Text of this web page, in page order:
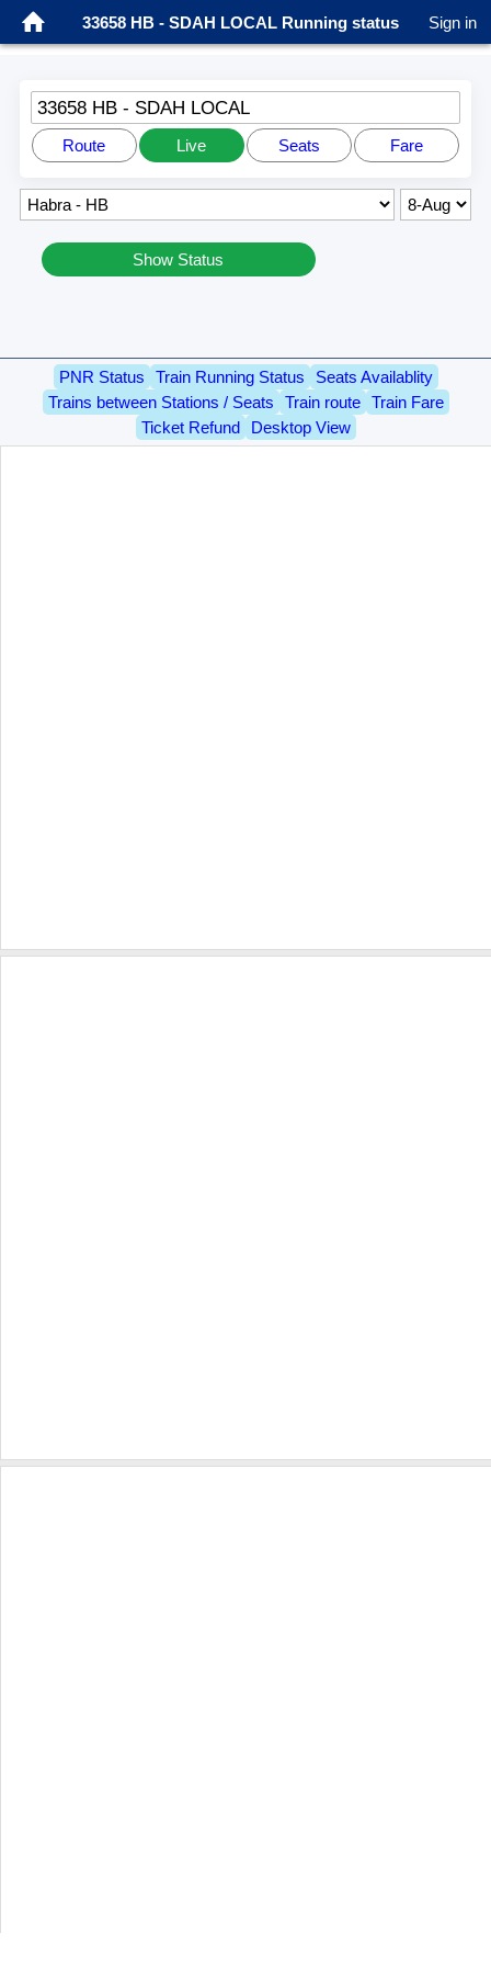
33658 HB - SDAH LOCAL Running status Sign in
33658 HB - SDAH LOCAL
Route Live Seats Fare
Show Status
PNR Status Train Running Status
Seats Availablity
Trains between Stations / Seats
Train route
Train Fare
Ticket Refund
Desktop View